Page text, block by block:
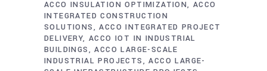
ACCO INSULATION OPTIMIZATION ACCO
INTEGRATED CONSTRUCTION
SOLUTIONS
ACCO INTEGRATED PROJECT
DELIVERY ACCO IOT IN INDUSTRIAL
BUILDINGS
ACCO LARGE-SCALE
INDUSTRIAL PROJECTS
ACCO LARGE-